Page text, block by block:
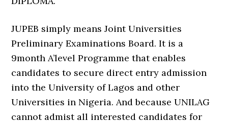
JUPEB simply means Joint Universities
Preliminary Examinations Board. It is a
9month A’level Programme that enables
candidates to secure direct entry admission
into the University of Lagos and other
Universities in Nigeria. And because UNILAG
cannot admist all interested candidates for